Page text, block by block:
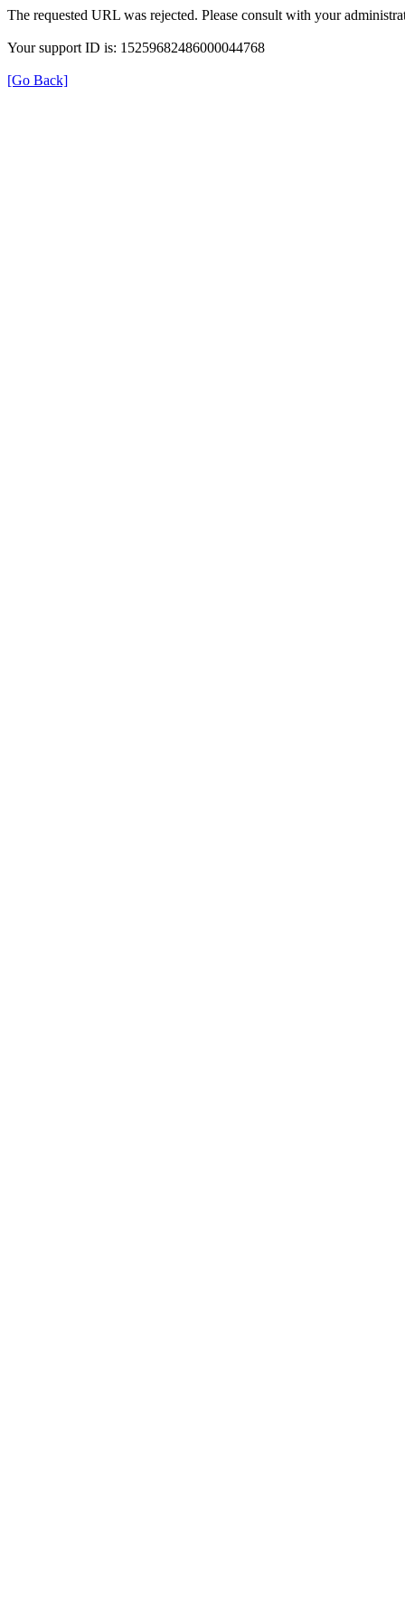
The requested URL was rejected. Please consult with your
Your support ID is: 15259682486000044768
[Go Back]